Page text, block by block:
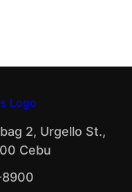
2, Urgello St.,
Cebu